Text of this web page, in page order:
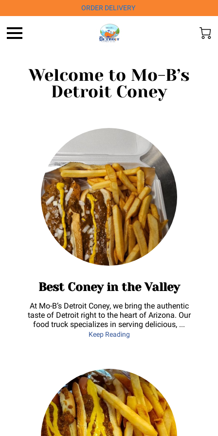
ORDER DELIVERY
Welcome to Mo-B’s
Detroit Coney
Best Coney in the Valley
At Mo-B’s Detroit Coney, we bring the authentic
taste of Detroit right to the heart of Arizona. Our
food truck specializes in serving delicious, ...
Keep ReadingBest Coney in the Valley